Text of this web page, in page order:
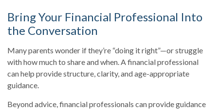
Bring Your Financial Professional Into
the Conversation
Many parents wonder if they’re “doing it right”—or struggle
with how much to share and when. A financial professional
can help provide structure, clarity, and age-appropriate
guidance.
Beyond advice, financial professionals can provide guidance